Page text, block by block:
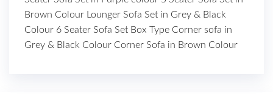
Brown Colour Lounger Sofa Set in Grey & Black
Colour 6 Seater Sofa Set Box Type Corner sofa in
Grey & Black Colour Corner Sofa in Brown Colour